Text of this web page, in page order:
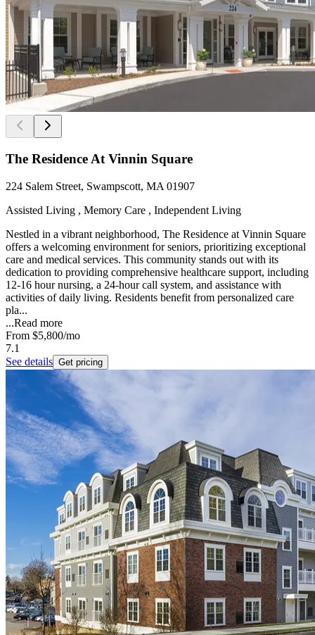
The Residence At Vinnin Square
224 Salem Street, Swampscott, MA 01907
Assisted Living , Memory Care , Independent Living
Nestled in a vibrant neighborhood, The Residence at Vinnin Square
offers a welcoming environment for seniors, prioritizing exceptional
care and medical services. This community stands out with its
dedication to providing comprehensive healthcare support, including
12-16 hour nursing, a 24-hour call system, and assistance with
activities of daily living. Residents benefit from personalized care
pla...
...Read more
From $5,800/mo
7.1
See details Get pricing